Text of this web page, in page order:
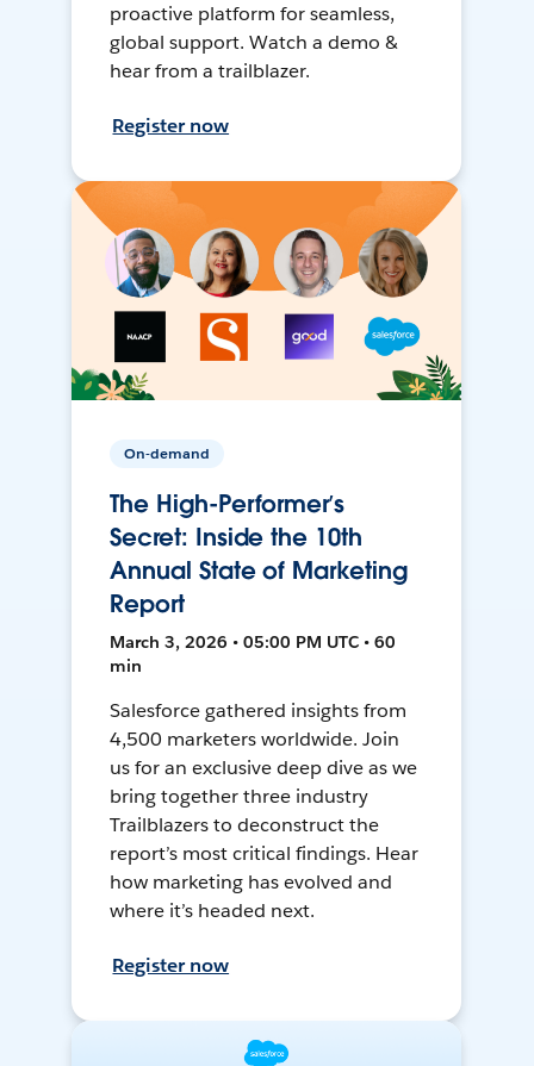
proactive platform for seamless,
global support. Watch a demo &
hear from a trailblazer.
Register now
On-demand
The High-Performer’s
Secret: Inside the 10th
Annual State of Marketing
Report
March 3, 2026 • 05:00 PM UTC • 60
min
Salesforce gathered insights from
4,500 marketers worldwide. Join
us for an exclusive deep dive as we
bring together three industry
Trailblazers to deconstruct the
report’s most critical findings. Hear
how marketing has evolved and
where it’s headed next.
Register now